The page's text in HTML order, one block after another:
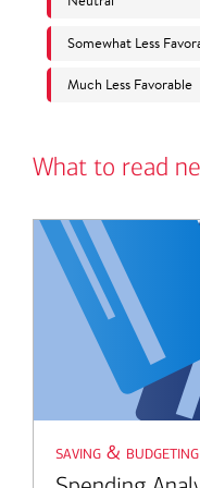
What to read
saving & budgeting